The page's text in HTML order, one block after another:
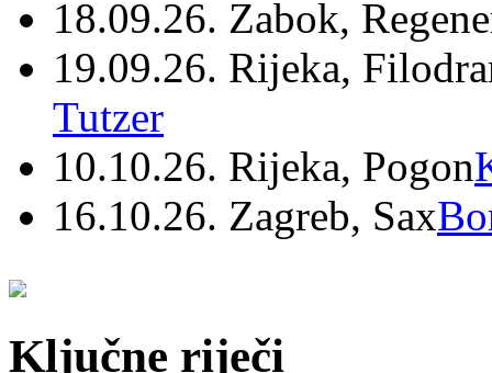
18.09.26. Zabok,
19.09.26. Rijeka,
Tutzer
10.10.26. Rijeka, Pogon
16.10.26. Zagreb, Sax
Ključne riječi